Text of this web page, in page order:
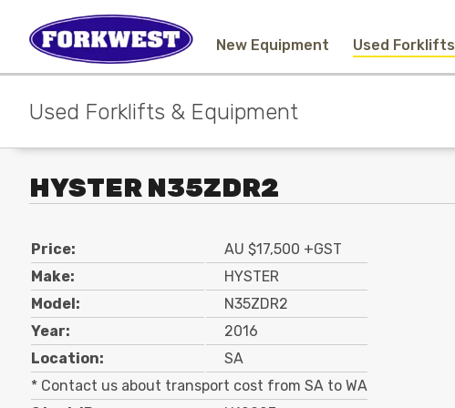
New Equipment Used Forklifts
Used Forklifts & Equipment
HYSTER N35ZDR2
Price:
AU $17,500 +GST
Make:
HYSTER
Model:
N35ZDR2
Year:
2016
Location:
SA
* Contact us about transport cost from SA to WA